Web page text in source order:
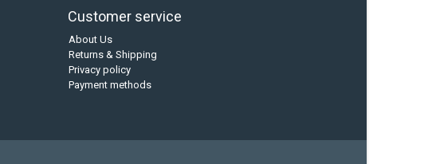
Customer service
About Us
Returns & Shipping
Privacy policy
Payment methods